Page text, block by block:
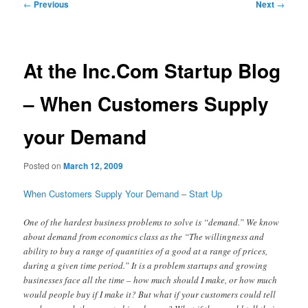
← Previous Next →
At the Inc.Com Startup Blog
– When Customers Supply
your Demand
Posted onMarch 12, 2009
When Customers Supply Your Demand – Start Up
One of the hardest business problems to solve is “demand.” We know
about demand from economics class as the “The willingness and
ability to buy a range of quantities of a good at a range of prices,
during a given time period.” It is a problem startups and growing
businesses face all the time – how much should I make, or how much
would people buy if I make it? But what if your customers could tell